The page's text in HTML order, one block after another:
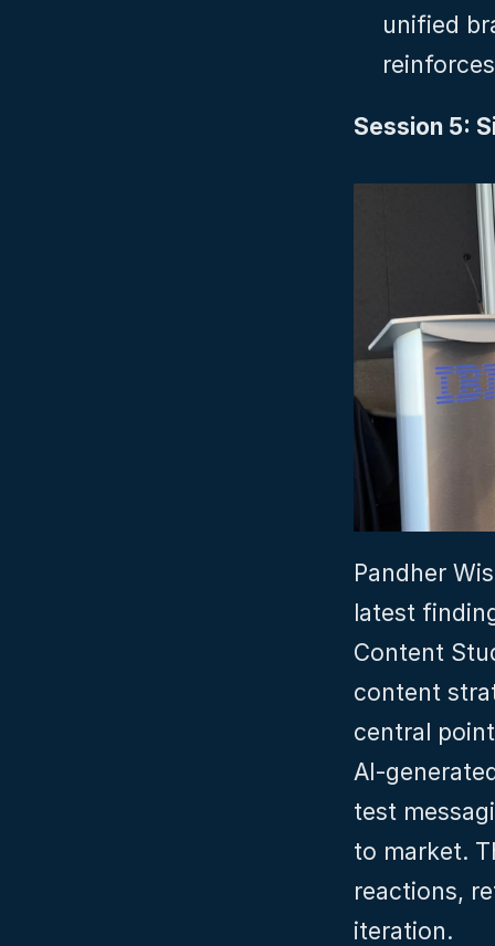
unified
Session 5:
Pandher
latest
Content
content
central
test
to market.
reactions,
iteration.